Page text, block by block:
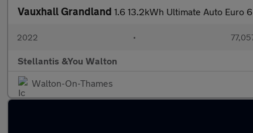
Vauxhall Grandland 1.6 13.2kWh Ultimate Auto Euro
2022 •
Stellantis &You Walton
Walton-On-Thames